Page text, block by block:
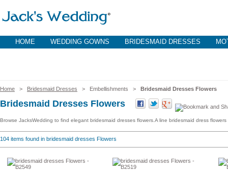
HOME WEDDING GOWNS BRIDESMAID DRESSES
Home > Bridesmaid Dresses > Embellishments > Bridesmaid Dresses Flowers
Bridesmaid Dresses Flowers
Browse JacksWedding to find elegant bridesmaid dresses flowers.A line bridesmaid dress
104 items found in bridesmaid dresses Flowers